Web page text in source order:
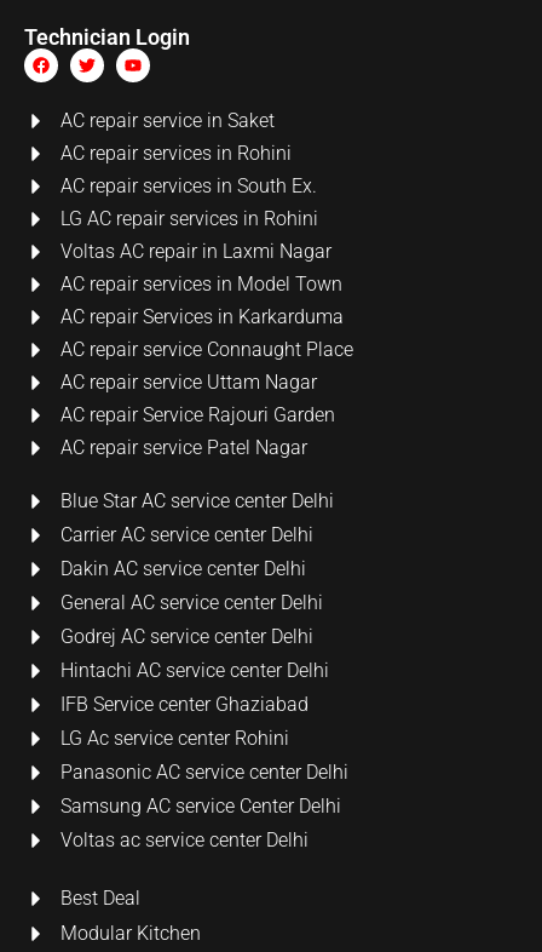
Technician Login
AC repair service in Saket
AC repair services in Rohini
AC repair services in South Ex.
LG AC repair services in Rohini
Voltas AC repair in Laxmi Nagar
AC repair services in Model Town
AC repair Services in Karkarduma
AC repair service Connaught Place
AC repair service Uttam Nagar
AC repair Service Rajouri Garden
AC repair service Patel Nagar
Blue Star AC service center Delhi
Carrier AC service center Delhi
Dakin AC service center Delhi
General AC service center Delhi
Godrej AC service center Delhi
Hintachi AC service center Delhi
IFB Service center Ghaziabad
LG Ac service center Rohini
Panasonic AC service center Delhi
Samsung AC service Center Delhi
Voltas ac service center Delhi
Best Deal
Modular Kitchen